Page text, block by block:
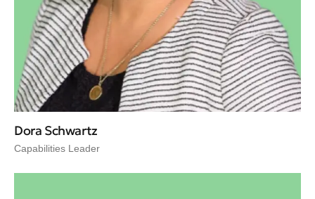
Dora Schwartz
Capabilities Leader